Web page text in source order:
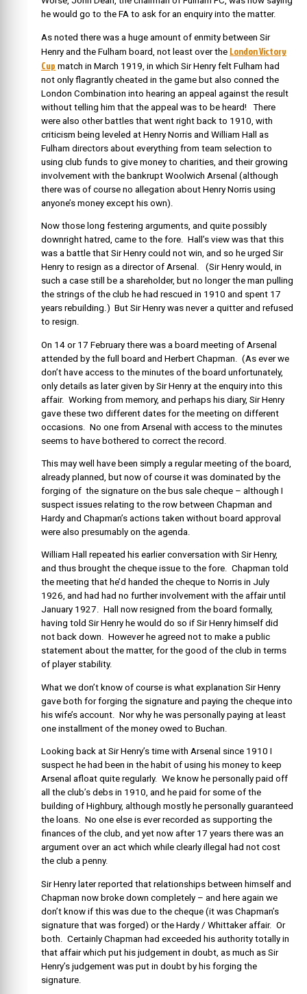
he would go to the FA to ask for an enquiry into the matter.
As noted there was a huge amount of enmity between Sir
Henry and the Fulham board, not least over the London Victory
Cup match in March 1919, in which Sir Henry felt Fulham had
not only flagrantly cheated in the game but also conned the
London Combination into hearing an appeal against the result
without telling him that the appeal was to be heard! There
were also other battles that went right back to 1910, with
criticism being leveled at Henry Norris and William Hall as
Fulham directors about everything from team selection to
using club funds to give money to charities, and their growing
involvement with the bankrupt Woolwich Arsenal (although
there was of course no allegation about Henry Norris using
anyone’s money except his own).
Now those long festering arguments, and quite possibly
downright hatred, came to the fore. Hall’s view was that this
was a battle that Sir Henry could not win, and so he urged Sir
Henry to resign as a director of Arsenal. (Sir Henry would, in
such a case still be a shareholder, but no longer the man pulling
the strings of the club he had rescued in 1910 and spent 17
years rebuilding.) But Sir Henry was never a quitter and refused
to resign.
On 14 or 17 February there was a board meeting of Arsenal
attended by the full board and Herbert Chapman. (As ever we
don’t have access to the minutes of the board unfortunately,
only details as later given by Sir Henry at the enquiry into this
affair. Working from memory, and perhaps his diary, Sir Henry
gave these two different dates for the meeting on different
occasions. No one from Arsenal with access to the minutes
seems to have bothered to correct the record.
This may well have been simply a regular meeting of the board,
already planned, but now of course it was dominated by the
forging of the signature on the bus sale cheque – although I
suspect issues relating to the row between Chapman and
Hardy and Chapman’s actions taken without board approval
were also presumably on the agenda.
William Hall repeated his earlier conversation with Sir Henry,
and thus brought the cheque issue to the fore. Chapman told
the meeting that he’d handed the cheque to Norris in July
1926, and had had no further involvement with the affair until
January 1927. Hall now resigned from the board formally,
having told Sir Henry he would do so if Sir Henry himself did
not back down. However he agreed not to make a public
statement about the matter, for the good of the club in terms
of player stability.
What we don’t know of course is what explanation Sir Henry
gave both for forging the signature and paying the cheque into
his wife’s account. Nor why he was personally paying at least
one installment of the money owed to Buchan.
Looking back at Sir Henry’s time with Arsenal since 1910 I
suspect he had been in the habit of using his money to keep
Arsenal afloat quite regularly. We know he personally paid off
all the club’s debs in 1910, and he paid for some of the
building of Highbury, although mostly he personally guaranteed
the loans. No one else is ever recorded as supporting the
finances of the club, and yet now after 17 years there was an
argument over an act which while clearly illegal had not cost
the club a penny.
Sir Henry later reported that relationships between himself and
Chapman now broke down completely – and here again we
don’t know if this was due to the cheque (it was Chapman’s
signature that was forged) or the Hardy / Whittaker affair. Or
both. Certainly Chapman had exceeded his authority totally in
that affair which put his judgement in doubt, as much as Sir
Henry’s judgement was put in doubt by his forging the
signature.